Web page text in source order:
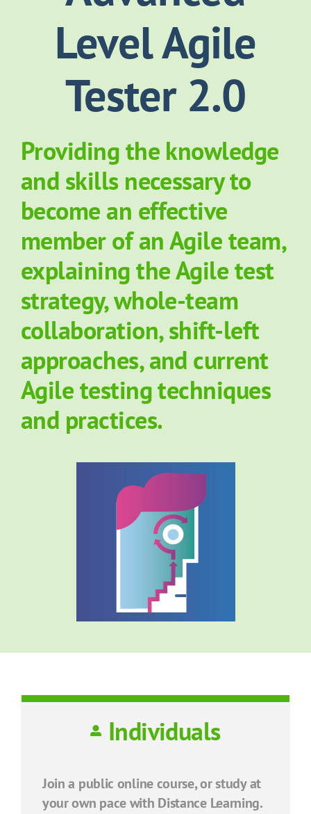
About GroveLevel Agile
Tester 2.0
Providing the knowledge
and skills necessary to
become an effective
member of an Agile team,
explaining the Agile test
strategy, whole-team
collaboration, shift-left
approaches, and current
Agile testing techniques
and practices.
Individuals
Join a public online course, or study at
your own pace with Distance Learning.